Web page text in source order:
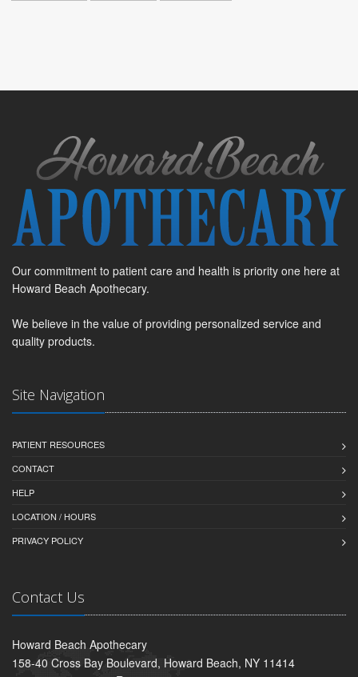
Our commitment to patient care and health is priority one here at
Howard Beach Apothecary.
We believe in the value of providing personalized service and
quality products.
Site Navigation
PATIENT RESOURCES
CONTACT
HELP
LOCATION / HOURS
PRIVACY POLICY
Contact Us
Howard Beach Apothecary
158-40 Cross Bay Boulevard, Howard Beach, NY 11414